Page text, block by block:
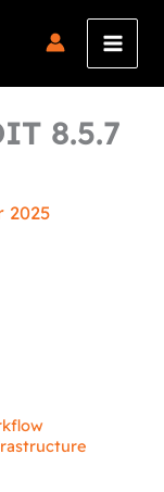
8.5.7
2025